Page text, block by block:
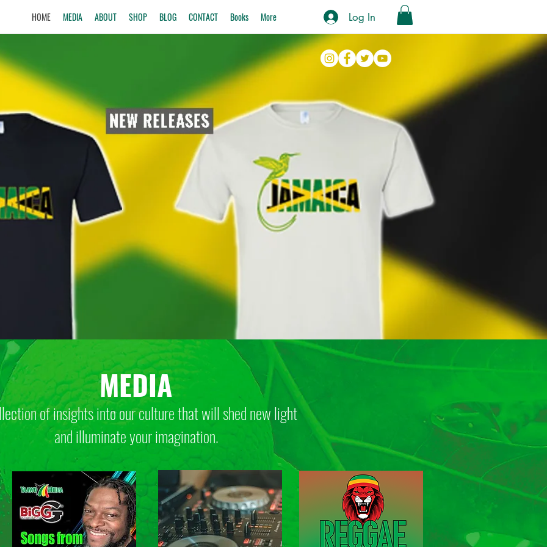
HOME MEDIA ABOUT SHOP BLOG CONTACT Books More Log In
MEDIA
of insights into our culture that willshed new light
and illuminate your imagination.